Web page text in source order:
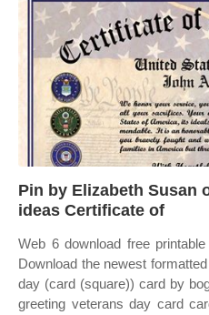
Pin by Elizabeth Susan
ideas Certificate of
Web 6 download free
Download the newest
day (card (square)) card by
greeting veterans day card